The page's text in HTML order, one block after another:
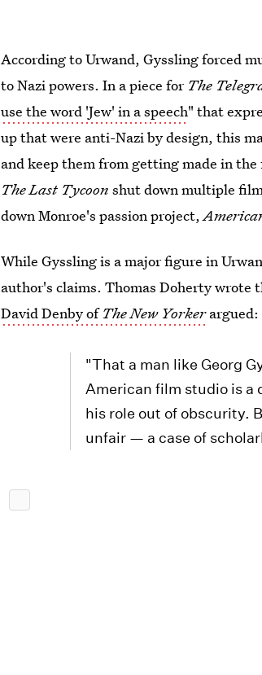
According to Urwand, Gyssling forced
to Nazi powers. In a piece for The
use the word 'Jew' in a speech" that
up that were anti-Nazi by design, this
and keep them from getting made in
The Last Tycoon shut down multiple
down Monroe's passion project,
While Gyssling is a major figure in
author's claims. Thomas Doherty wrote
David Denby ofThe New Yorker argued:
"That a man like Georg
American film studio is a
his role out of obscurity.
unfair — a case of